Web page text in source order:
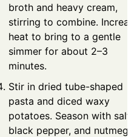
broth and heavy cream,
stirring to combine.
heat to bring to a gentle
simmer for about 2–3
minutes.
Stir in dried tube-shaped
pasta and diced waxy
potatoes. Season with salt,
black pepper, and nutmeg.